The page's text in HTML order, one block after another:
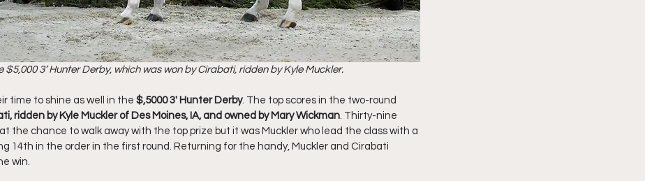
$5,000 3’ Hunter Derby, which was won by Cirabati, ridden by Kyle Muckler.
time to shine as well in the $,5000 3' Hunter Derby. The top scores in the two-round
ridden by Kyle Muckler of Des Moines, IA, and owned by Mary Wickman. Thirty-nine
the chance to walk away with the top prize but it was Muckler who lead the class with a
14th in the order in the first round. Returning for the handy, Muckler and Cirabati
win.